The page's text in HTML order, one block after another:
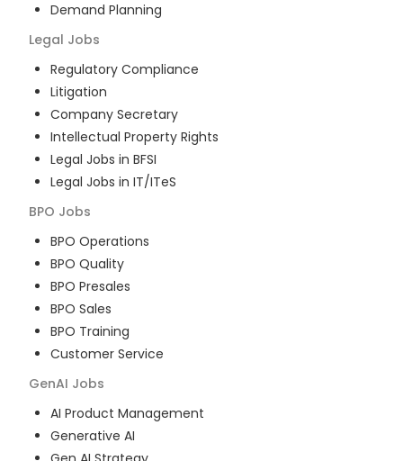
Demand Planning
Legal Jobs
Regulatory Compliance
Litigation
Company Secretary
Intellectual Property Rights
Legal Jobs in BFSI
Legal Jobs in IT/ITeS
BPO Jobs
BPO Operations
BPO Quality
BPO Presales
BPO Sales
BPO Training
Customer Service
GenAI Jobs
AI Product Management
Generative AI